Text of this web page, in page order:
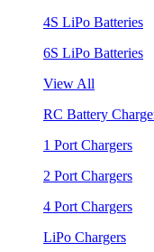
4S LiPo Batteries
6S LiPo Batteries
View All
RC Battery
1 Port Chargers
2 Port Chargers
4 Port Chargers
LiPo Chargers